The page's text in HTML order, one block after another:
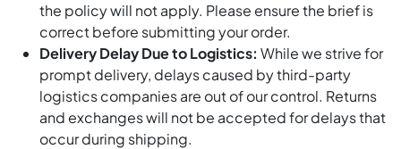
the policy will not apply. Please ensure the brief is
correct before submitting your order.
Delivery Delay Due to Logistics: While we strive for
prompt delivery, delays caused by third-party
logistics companies are out of our control. Returns
and exchanges will not be accepted for delays that
occur during shipping.